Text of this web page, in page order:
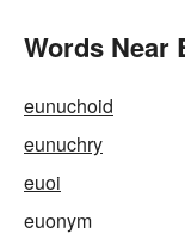
Words Near
eunuchoid
eunuchry
euoi
euonym